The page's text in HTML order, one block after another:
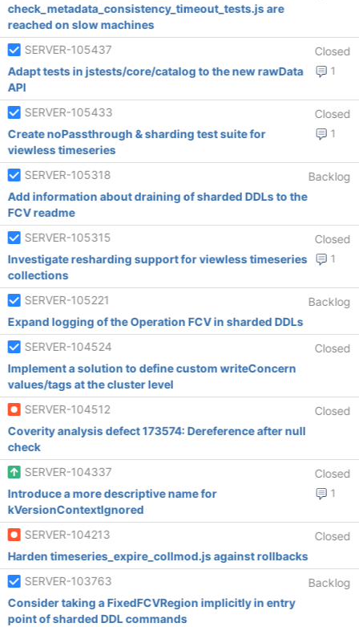
check_metadata_consistency_timeout_tests.js are
reached on slow machines
SERVER-105437
Closed
1
Adapt tests in jstests/core/catalog to the new rawData
API
SERVER-105433
Closed
1
Create noPassthrough & sharding test suite for
viewless timeseries
SERVER-105318
Backlog
Add information about draining of sharded DDLs to the
FCV readme
SERVER-105315
Closed
1
Investigate resharding support for viewless timeseries
collections
SERVER-105221
Backlog
Expand logging of the Operation FCV in sharded DDLs
SERVER-104524
Closed
Implement a solution to define custom writeConcern
values/tags at the cluster level
SERVER-104512
Closed
Coverity analysis defect 173574: Dereference after null
check
SERVER-104337
Closed
1
Introduce a more descriptive name for
kVersionContextIgnored
SERVER-104213
Closed
Harden timeseries_expire_collmod.js against rollbacks
SERVER-103763
Backlog
Consider taking a FixedFCVRegion implicitly in entry
point of sharded DDL commands